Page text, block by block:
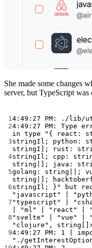
She made some changes
server, but TypeScript
14:49:27 PM:
./lib/
24:49:27 PM: Type
in type
"{ react:
3stringIl; python:
stringI]; rust:
4stringIl; cpp:
string|]; java:
5golang: string||;
string|];
6stringIl; }" but
"javascript" |
7 "typescript" |
| "ml" | "react" |
8 "svelte" | "vue" |
"clojure",
94:49:27 PM: 1
"./